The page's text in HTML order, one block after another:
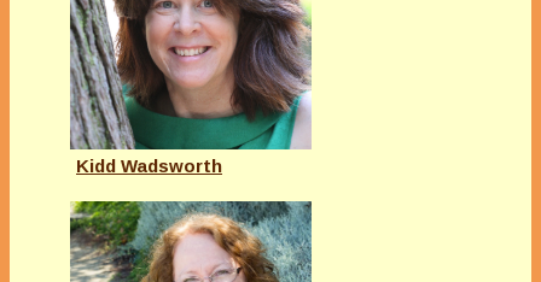
Kidd Wadsworth